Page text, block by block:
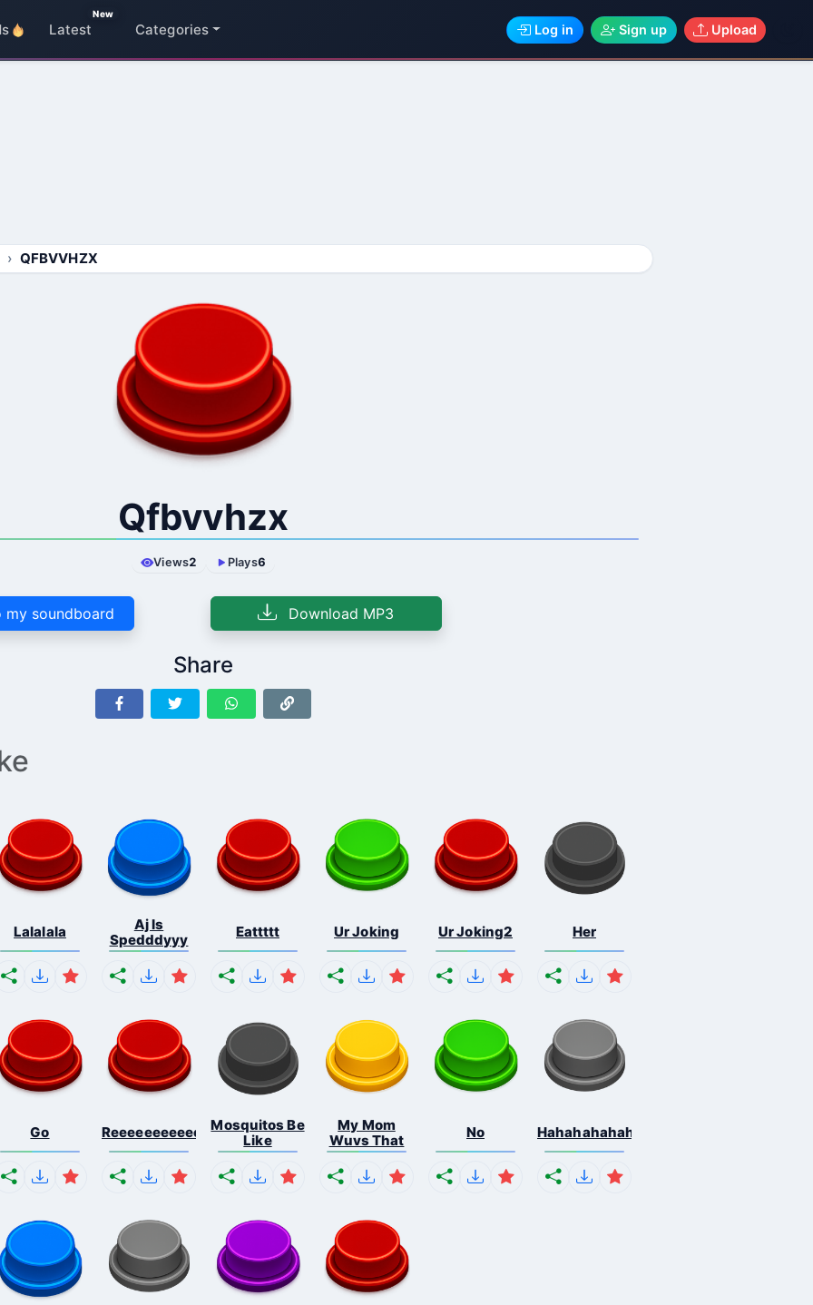
Latest
New
Categories Log in Sign up Upload
QFBVVHZX
Qfbvvhzx
Views2 Plays6
my soundboard Download MP3
Share
Lalalala
Aj Is
Spedddyyy
Eattttt Ur Joking Ur Joking2 Her
Go Reeeeeeeeeeeeeeeeeeeee...
Mosquitos Be
Like
My Mom
Wuvs That
No Hahahahahahaha